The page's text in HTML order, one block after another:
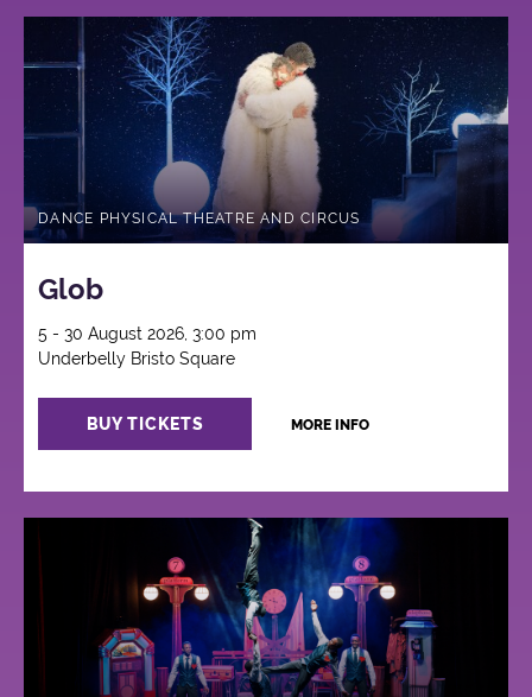
DANCE PHYSICAL THEATRE AND CIRCUS
Glob
5 - 30 August 2026, 3:00 pm
Underbelly Bristo Square
BUY TICKETS MORE INFO